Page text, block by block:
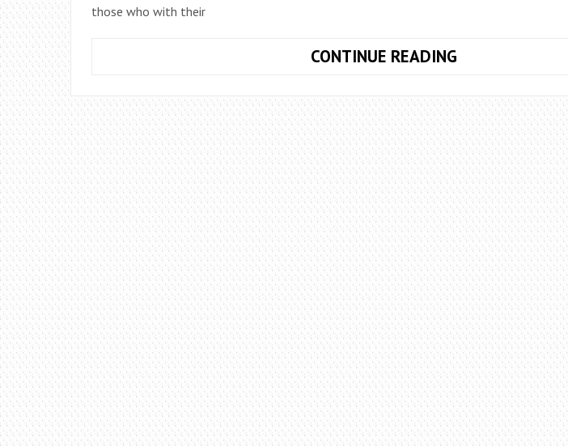
those who with their
CONTINUE READING10
TIPS
TO
BOOST
YOUR
PROFESSIONAL
CAREER